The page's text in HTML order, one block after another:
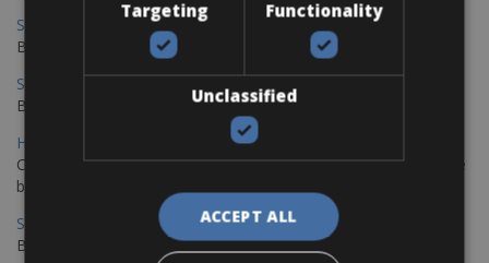
Sevilla – Malaga Bike Rentals
Book your bikes in Sevilla and leave your bikes in Malaga
Sevilla - Malaga Bike Rentals
Book your bikes in Sevilla and leave your bikes in Malaga
Hamburg - Copenhagen Bike Rentals
Cycling from Hamburg to Copenhagen is a classic long-distance
bike journey
Sevilla – Granada Bike Rentals
Book your bikes in Sevilla and leave your bikes in Granada
Targeting Functionality
Unclassified
ACCEPT ALL